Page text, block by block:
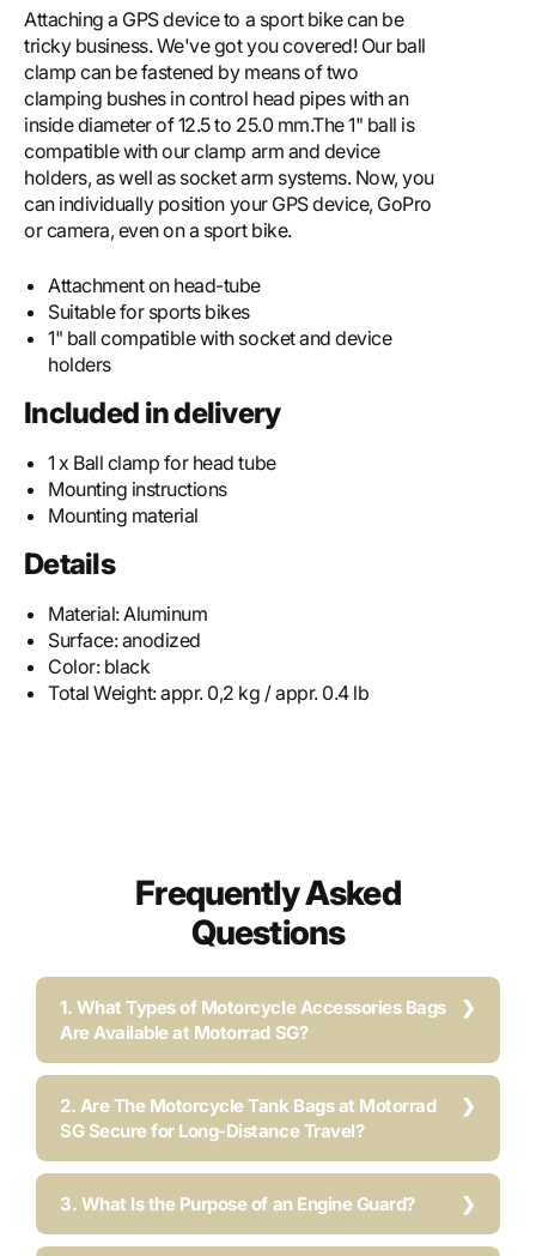
Attaching a GPS device to a sport bike can be
tricky business. We've got you covered! Our ball
clamp can be fastened by means of two
clamping bushes in control head pipes with an
inside diameter of 12.5 to 25.0 mm.The 1" ball is
compatible with our clamp arm and device
holders, as well as socket arm systems. Now, you
can individually position your GPS device, GoPro
or camera, even on a sport bike.
Attachment on head-tube
Suitable for sports bikes
1" ball compatible with socket and device
holders
Included in delivery
1 x Ball clamp for head tube
Mounting instructions
Mounting material
Details
Material:Aluminum
Surface:anodized
Color: black
Total Weight:appr. 0,2 kg / appr. 0.4 lb
Frequently Asked
Questions
1. What Types of Motorcycle Accessories Bags
Are Available at Motorrad SG?
2. Are The Motorcycle Tank Bags at Motorrad
SG Secure for Long-Distance Travel?
3. What Is the Purpose of an Engine Guard?